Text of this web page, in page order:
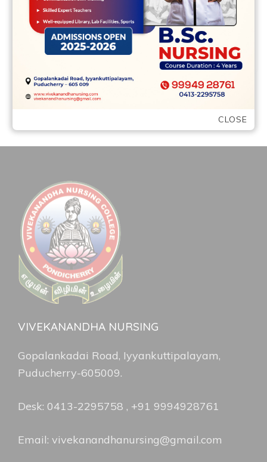
READ MORE
VIVEKANANDHA NURSING
Gopalankadai Road, Iyyankuttipalayam,
Puducherry-605009.
Desk: 0413-2295758 , +91 9994928761
Email: vivekanandhanursing@gmail.com
CLOSE